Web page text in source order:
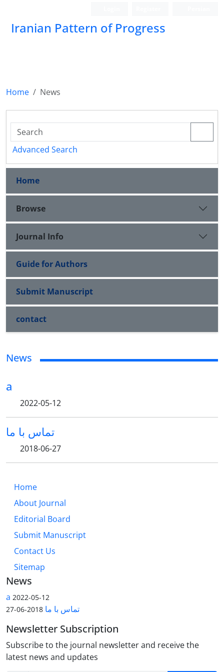
Iranian Pattern of Progress
Home News
Advanced Search
Home
Browse
Journal Info
Guide for Authors
Submit Manuscript
contact
News
a
2022-05-12
تماس با ما
2018-06-27
Home
About Journal
Editorial Board
Submit Manuscript
Contact Us
Sitemap
News
a 2022-05-12
تماس با ما 2018-06-27
Newsletter Subscription
Subscribe to the journal newsletter and receive the
latest news and updates